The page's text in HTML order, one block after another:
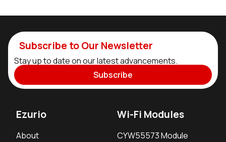
Subscribe to Our Newsletter
Stay up to date on our latest advancements.
Subscribe
Ezurio
About
Wi-Fi Modules
CYW55573 Module